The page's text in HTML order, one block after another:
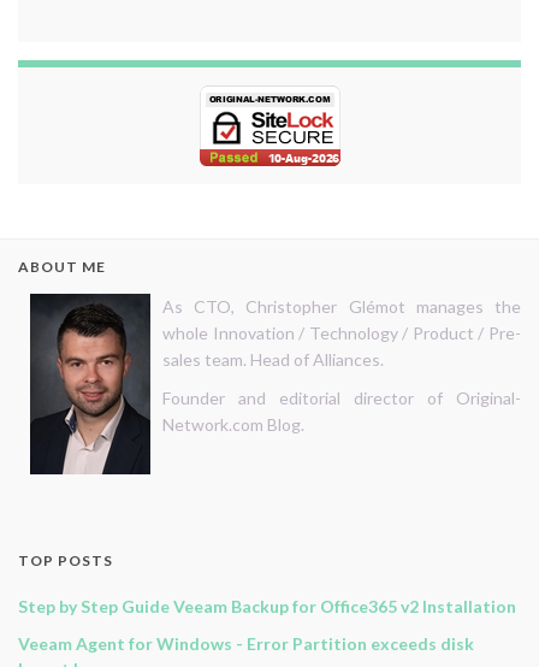
ABOUT ME
As CTO, Christopher Glémot manages the
whole Innovation / Technology / Product / Pre-
sales team. Head of Alliances.
Founder and editorial director of Original-
Network.com Blog.
TOP POSTS
Step by Step Guide Veeam Backup for Office365 v2 Installation
Veeam Agent for Windows - Error Partition exceeds disk